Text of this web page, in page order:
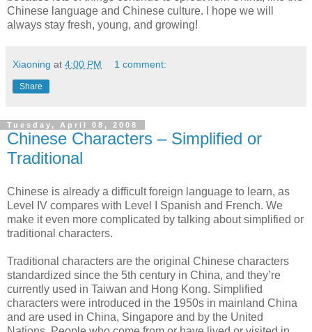
Chinese language and Chinese culture. I hope we will
always stay fresh, young, and growing!
Xiaoning at 4:00 PM 1 comment:
Share
Tuesday, April 08, 2008
Chinese Characters – Simplified or
Traditional
Chinese is already a difficult foreign language to learn, as
Level IV compares with Level I Spanish and French. We
make it even more complicated by talking about simplified or
traditional characters.
Traditional characters are the original Chinese characters
standardized since the 5th century in China, and they’re
currently used in Taiwan and Hong Kong. Simplified
characters were introduced in the 1950s in mainland China
and are used in China, Singapore and by the United